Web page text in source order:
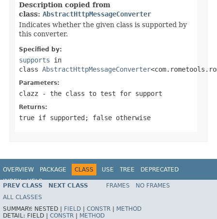
Description copied from
class: AbstractHttpMessageConverter
Indicates whether the given class is supported by
this converter.
Specified by:
supports in
class AbstractHttpMessageConverter
Parameters:
clazz - the class to test for support
Returns:
true if supported; false otherwise
OVERVIEW PACKAGE CLASS USE TREE
DEPRECATED
INDEX
HELP
Spring Framework
PREV CLASS NEXT CLASS FRAMES
NO FRAMES
ALL CLASSES
SUMMARY: NESTED | FIELD CONSTR
METHOD
DETAIL: FIELD | CONSTR METHOD